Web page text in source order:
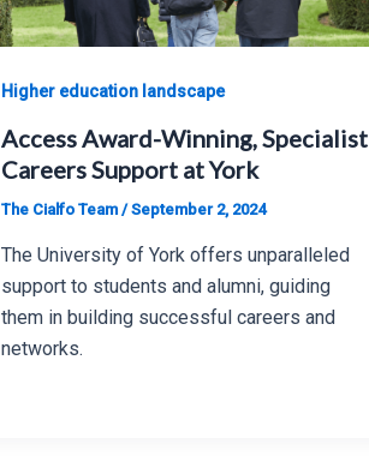
Higher education landscape
Access Award-Winning, Specialist
Careers Support at York
The Cialfo Team /September 2, 2024
The University of York offers unparalleled
support to students and alumni, guiding
them in building successful careers and
networks.